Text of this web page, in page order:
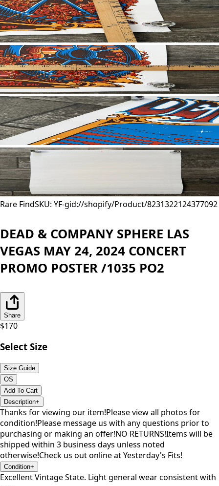
Rare FindSKU: YF-gid://shopify/Product/8231322124377092
DEAD & COMPANY SPHERE LAS
VEGAS MAY 24, 2024 CONCERT
PROMO POSTER /1035 PO2
Share
$170
Select Size
Size Guide
OS
Add To Cart
Description+
Thanks for viewing our item!Please view all photos for
condition!Please message us with any questions prior to
purchasing or making an offer!NO RETURNS!Items will be
shipped within 3 business days unless noted
otherwise!Check us out online at Yesterday's Fits!
Condition+
Excellent Vintage State. Light general wear consistent with